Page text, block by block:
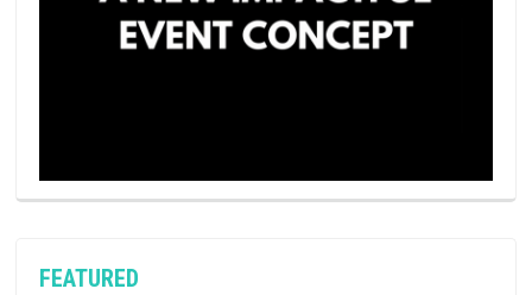
FEATURED